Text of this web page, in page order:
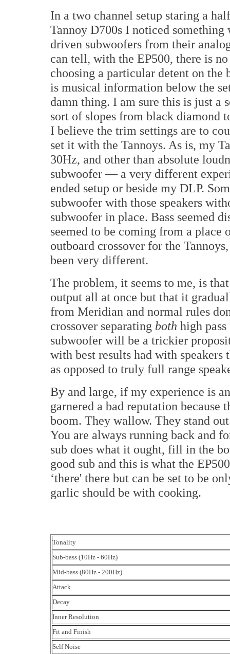
In a two channel setup staring a
Tannoy D700s I noticed something
driven subwoofers from their
can tell, with the EP500, there is
choosing a particular detent on the
is musical information below the
damn thing. I am sure this is just a
sort of slopes from black diamond
I believe the trim settings are to
set it with the Tannoys. As is, my
30Hz, and other than absolute
subwoofer — a very different
ended setup or beside my DLP.
subwoofer with those speakers
subwoofer in place. Bass seemed
seemed to be coming from a place
outboard crossover for the
been very different.
The problem, it seems to me, is
output all at once but that it
from Meridian and normal rules
crossover separating both high
subwoofer will be a trickier
with best results had with
as opposed to truly full range
By and large, if my experience is
garnered a bad reputation because
boom. They wallow. They stand
You are always running back and
sub does what it ought, fill in the
good sub and this is what the
‘there' there but can be set to be
garlic should be with cooking.
Tonality
Sub-bass (10Hz - 60Hz)
Mid-bass (80Hz - 200Hz)
Attack
Decay
Inner Resolution
Fit and Finish
Self Noise